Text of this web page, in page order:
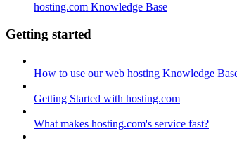
hosting.com Knowledge Base
Getting started
How to use our web hosting Knowledge
Getting Started with hosting.com
What makes hosting.com's service fast?